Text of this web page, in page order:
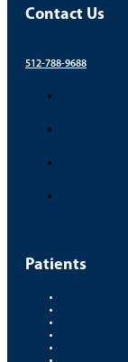
Contact Us
512-788-9688
Patients